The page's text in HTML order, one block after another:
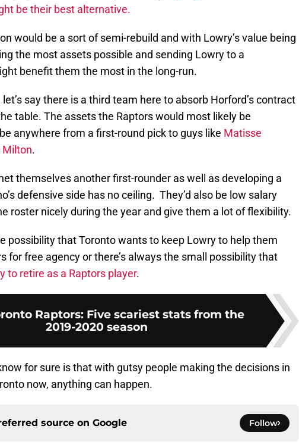
be their best alternative.
would be a sort of semi-rebuild and with Lowry’s value being
the most assets possible and sending Lowry to a
benefit them the most in the long-run.
say there is a third team here to absorb Horford’s contract
table. The assets the Raptors would most likely be
anywhere from a first-round pick to guys like Matisse
Milton.
themselves another first-rounder as well as developing a
defensive side has no ceiling. They’d also be low salary
roster nicely during the year and give them a lot of flexibility.
possibility that Toronto wants to keep Lowry to help them
for free agency or there’s always the small possibility that
to retire as a Raptors player.
Raptors: Five scariest stats from the
2019-2020 season
for sure is that with gutsy people making the decisions in
now, anything can happen.
source on Google Follow